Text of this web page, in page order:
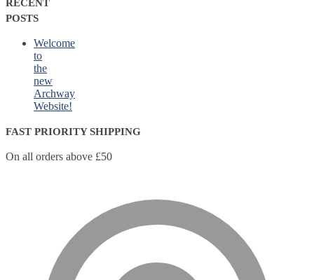
RECENT
POSTS
Welcome
to
the
new
Archway
Website!
FAST PRIORITY SHIPPING
On all orders above £50